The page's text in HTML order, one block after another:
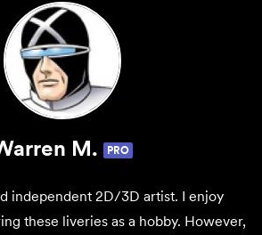
M. PRO
independent 2D/3D artist. I enjoy
these liveries as a hobby. However,